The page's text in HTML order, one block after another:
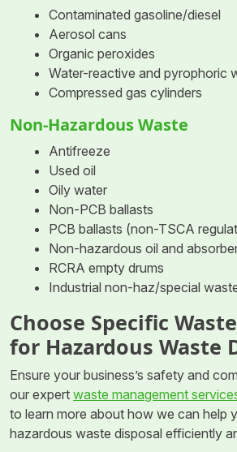
Contaminated gasoline/diesel
Aerosol cans
Organic peroxides
Water-reactive and pyrophoric
Compressed gas cylinders
Non-Hazardous Waste
Antifreeze
Used oil
Oily water
Non-PCB ballasts
PCB ballasts (non-TSCA
Non-hazardous oil and
RCRA empty drums
Industrial non-haz/special
Choose Specific
for Hazardous Waste
Ensure your business’s safety and
our expert waste management
to learn more about how we can help
hazardous waste disposal efficiently